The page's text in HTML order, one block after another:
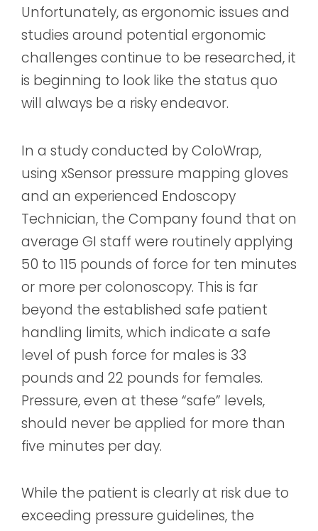
Unfortunately, as ergonomic issues and
studies around potential ergonomic
challenges continue to be researched, it
is beginning to look like the status quo
will always be a risky endeavor.
In a study conducted by ColoWrap,
using xSensor pressure mapping gloves
and an experienced Endoscopy
Technician, the Company found that on
average GI staff were routinely applying
50 to 115 pounds of force for ten minutes
or more per colonoscopy. This is far
beyond the established safe patient
handling limits, which indicate a safe
level of push force for males is 33
pounds and 22 pounds for females.
Pressure, even at these “safe” levels,
should never be applied for more than
five minutes per day.
While the patient is clearly at risk due to
exceeding pressure guidelines, the